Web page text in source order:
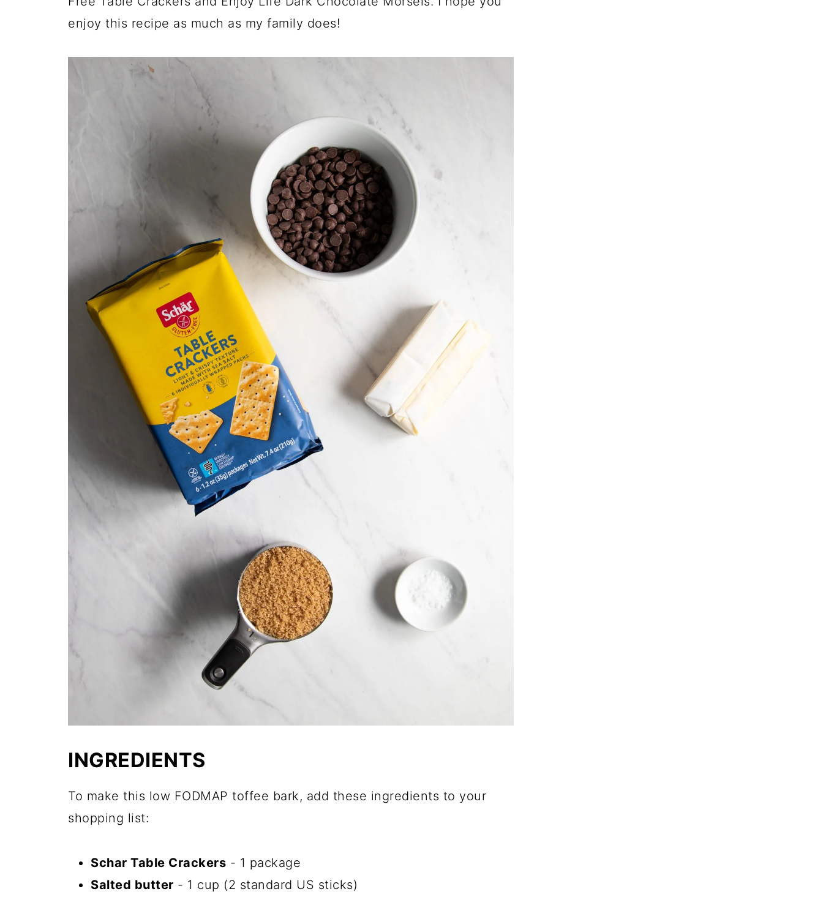
enjoy this recipe as much as my family does!
INGREDIENTS
To make this low FODMAP toffee bark, add these ingredients to your
shopping list:
Schar Table Crackers - 1 package
Salted butter - 1 cup (2 standard US sticks)